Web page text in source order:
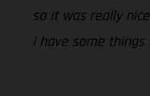
so it was really
I have some things